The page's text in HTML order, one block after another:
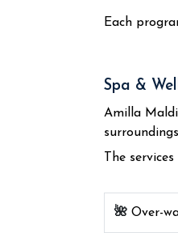
Each
Spa &
Amilla
The
🌺 Over-